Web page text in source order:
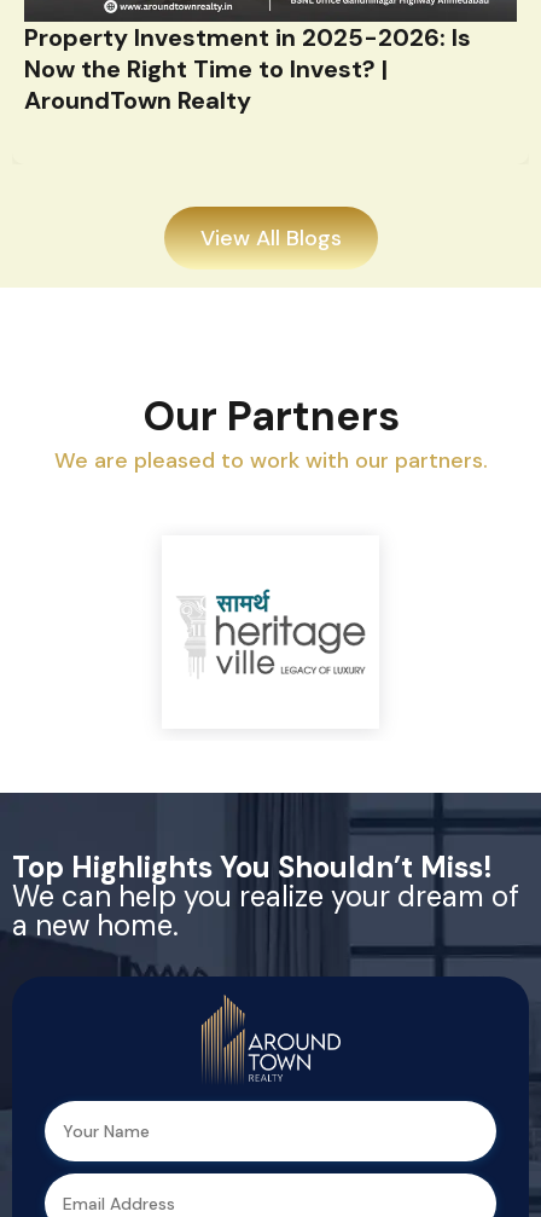
Property Investment in 2025-2026: Is
Now the Right Time to Invest? |
AroundTown Realty
View All Blogs
Our Partners
We are pleased to work with our partners.
Top Highlights You Shouldn’t Miss!
We can help you realize your dream of
a new home.